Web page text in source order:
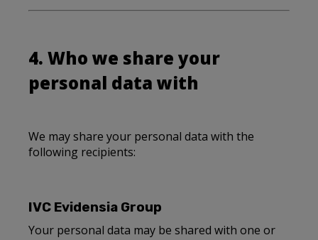
4. Who we share your
personal data with
We may share your personal data with the
following recipients:
IVC Evidensia Group
Your personal data may be shared with one or